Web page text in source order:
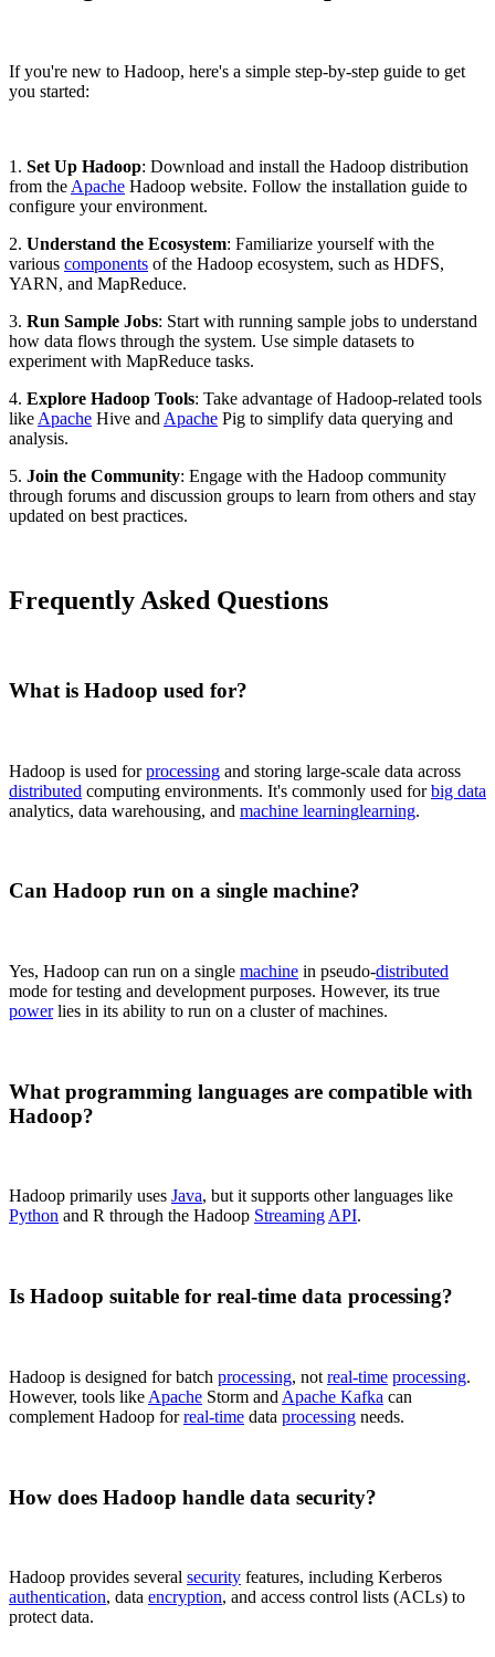
If you're new to Hadoop, here's a simple step-by-step guide to get
you started:
1. Set Up Hadoop: Download and install the Hadoop distribution
from the Apache Hadoop website. Follow the installation guide to
configure your environment.
2. Understand the Ecosystem: Familiarize yourself with the
various components of the Hadoop ecosystem, such as HDFS,
YARN, and MapReduce.
3. Run Sample Jobs: Start with running sample jobs to understand
how data flows through the system. Use simple datasets to
experiment with MapReduce tasks.
4. Explore Hadoop Tools: Take advantage of Hadoop-related tools
like Apache Hive and Apache Pig to simplify data querying and
analysis.
5. Join the Community: Engage with the Hadoop community
through forums and discussion groups to learn from others and stay
updated on best practices.
Frequently Asked Questions
What is Hadoop used for?
Hadoop is used forprocessing and storing large-scale data across
distributed computing environments. It's commonly used forbig data
analytics, data warehousing, and machine learninglearning.
Can Hadoop run on a single machine?
Yes, Hadoop can run on a single machine in pseudo-distributed
mode for testing and development purposes. However, its true
powerlies in its ability to run on a cluster of machines.
What programming languages are compatible with
Hadoop?
Hadoop primarily uses Java, but it supports other languages like
Python and R through the Hadoop Streaming API.
Is Hadoop suitable for real-time data processing?
Hadoop is designed for batch processing, not real-time processing.
However, tools like Apache Storm and Apache Kafka can
complement Hadoop forreal-time data processing needs.
How does Hadoop handle data security?
Hadoop provides several security features, including Kerberos
authentication, data encryption, and access control lists (ACLs) to
protect data.